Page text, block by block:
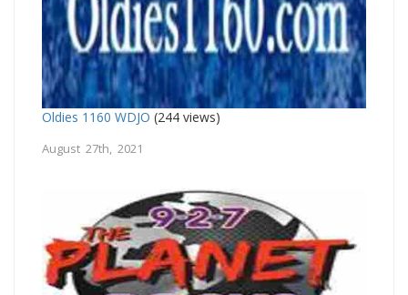
Oldies 1160 WDJO (244 views)
August 27th, 2021